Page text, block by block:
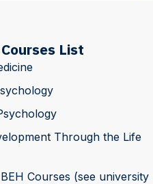
List
Through the Life
Courses (see university